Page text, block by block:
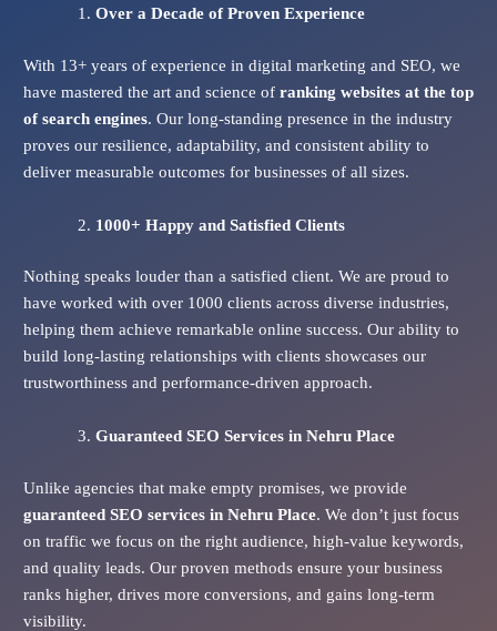
Over a Decade of Proven Experience
With 13+ years of experience in digital marketing and SEO, we
have mastered the art and science of ranking websites at the top
of search engines. Our long-standing presence in the industry
proves our resilience, adaptability, and consistent ability to
deliver measurable outcomes for businesses of all sizes.
1000+ Happy and Satisfied Clients
Nothing speaks louder than a satisfied client. We are proud to
have worked with over 1000 clients across diverse industries,
helping them achieve remarkable online success. Our ability to
build long-lasting relationships with clients showcases our
trustworthiness and performance-driven approach.
Guaranteed SEO Servicesin Nehru Place
Unlike agencies that make empty promises, we provide
guaranteed SEO services in Nehru Place. We don’t just focus
on traffic we focus on the right audience, high-value keywords,
and quality leads. Our proven methods ensure your business
ranks higher, drives more conversions, and gains long-term
visibility.